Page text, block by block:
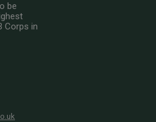
be
Corps in